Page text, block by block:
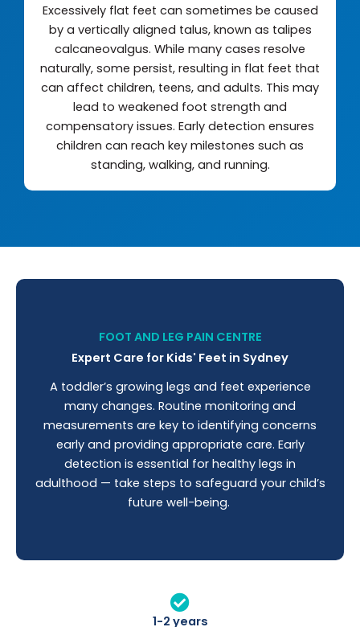
Excessively flat feet can sometimes be caused
by a vertically aligned talus, known as talipes
calcaneovalgus. While many cases resolve
naturally, some persist, resulting in flat feet that
can affect children, teens, and adults. This may
lead to weakened foot strength and
compensatory issues. Early detection ensures
children can reach key milestones such as
standing, walking, and running.
FOOT AND LEG PAIN CENTRE
Expert Care for Kids' Feet in Sydney
A toddler’s growing legs and feet experience
many changes. Routine monitoring and
measurements are key to identifying concerns
early and providing appropriate care. Early
detection is essential for healthy legs in
adulthood — take steps to safeguard your child’s
future well-being.
1-2 years